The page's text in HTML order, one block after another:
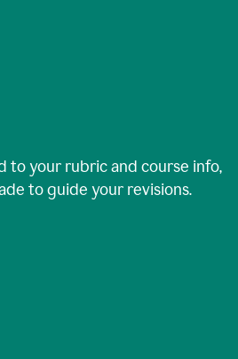
to your rubric and course info,
to guide your revisions.